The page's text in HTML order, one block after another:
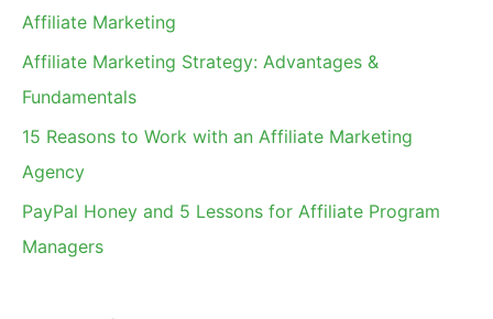
Affiliate Marketing
Affiliate Marketing Strategy: Advantages &
Fundamentals
15 Reasons to Work with an Affiliate Marketing
Agency
PayPal Honey and 5 Lessons for Affiliate Program
Managers